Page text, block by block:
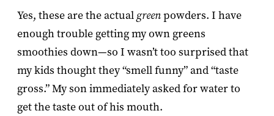
Yes, these are the actualgreenpowders. I have
enough trouble getting my own greens
smoothies down—so I wasn’t too surprised that
my kids thought they “smell funny” and “taste
gross.” My son immediately asked for water to
get the taste out of his mouth.